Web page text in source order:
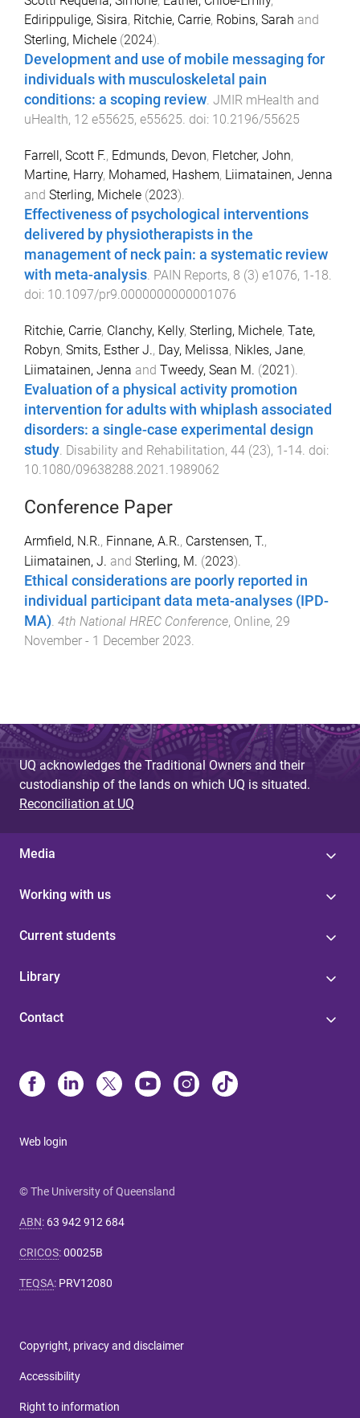
Edirippulige, Sisira, Ritchie, Carrie, Robins, Sarah and
Sterling, Michele (2024).
Development and use of mobile messaging for
individuals with musculoskeletal pain
conditions: a scoping review. JMIR mHealth and
uHealth, 12 e55625, e55625. doi: 10.2196/55625
Farrell, Scott F., Edmunds, Devon, Fletcher, John,
Martine, Harry, Mohamed, Hashem, Liimatainen, Jenna
and Sterling, Michele (2023).
Effectiveness of psychological interventions
delivered by physiotherapists in the
management of neck pain: a systematic review
with meta-analysis. PAIN Reports, 8 (3) e1076, 1-18.
doi: 10.1097/pr9.0000000000001076
Ritchie, Carrie, Clanchy, Kelly, Sterling, Michele, Tate,
Robyn, Smits, Esther J., Day, Melissa, Nikles, Jane,
Liimatainen, Jenna and Tweedy, Sean M. (2021).
Evaluation of a physical activity promotion
intervention for adults with whiplash associated
disorders: a single-case experimental design
study. Disability and Rehabilitation, 44 (23), 1-14. doi:
10.1080/09638288.2021.1989062
Conference Paper
Armfield, N.R., Finnane, A.R., Carstensen, T.,
Liimatainen, J. and Sterling, M. (2023).
Ethical considerations are poorly reported in
individual participant data meta-analyses (IPD-
MA) 4th National HREC Conference, Online, 29
November - 1 December 2023
UQ acknowledges the Traditional Owners and their
custodianship of the lands on which UQ is situated.
Reconciliation at UQ
Media
Working with us
Current students
Library
Contact
Web login
© The University of Queensland
ABN: 63 942 912 684
CRICOS:00025B
TEQSA: PRV12080
Copyright, privacy and disclaimer
Accessibility
Right to information